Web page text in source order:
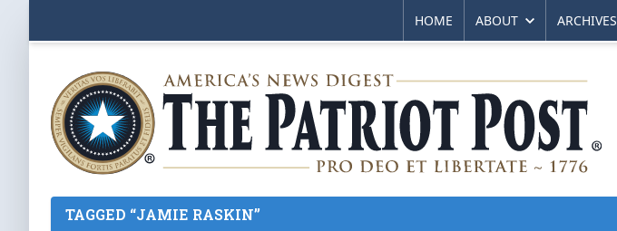
HOME ABOUT ARCHIVES
TAGGED “JAMIE RASKIN”